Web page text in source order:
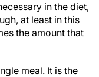
in the diet,
at least in this
the amount that
meal. It is the